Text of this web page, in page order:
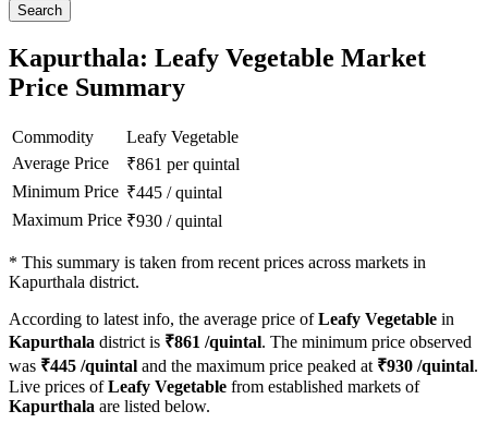
Search
Kapurthala: Leafy Vegetable Market
Price Summary
Commodity
Leafy Vegetable
Average Price
₹861 per quintal
Minimum Price ₹445 /quintal
Maximum Price ₹930 /quintal
* This summary is taken from recent prices across markets in
Kapurthala district.
According to latest info, the average price ofLeafy Vegetable in
Kapurthala district is ₹861 /quintal. The minimum price observed
was ₹445 /quintal and the maximum price peaked at ₹930 /quintal.
Live prices ofLeafy Vegetable from established markets of
Kapurthala are listed below.